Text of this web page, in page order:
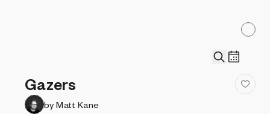
Gazers
by Matt Kane